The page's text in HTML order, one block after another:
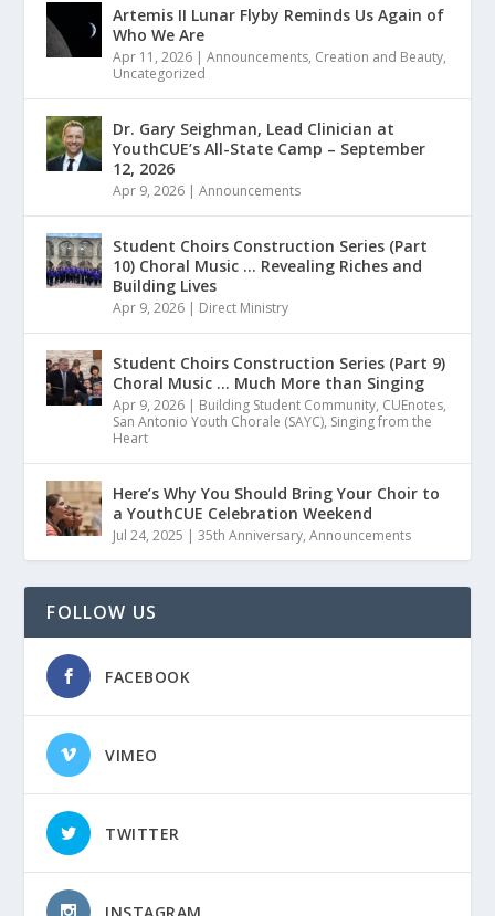
Artemis II Lunar Flyby Reminds Us Again of
Who We Are
Apr 11, 2026 |Announcements, Creation and Beauty,
Uncategorized
Dr. Gary Seighman, Lead Clinician at
YouthCUE’s All-State Camp – September
12, 2026
Apr 9, 2026 |Announcements
Student Choirs Construction Series (Part
10) Choral Music … Revealing Riches and
Building Lives
Apr 9, 2026 | Direct Ministry
Student Choirs Construction Series (Part 9)
Choral Music … Much More than Singing
Apr 9, 2026 | Building Student Community, CUEnotes,
San Antonio Youth Chorale (SAYC), Singing from the
Heart
Here’s Why You Should Bring Your Choir to
a YouthCUE Celebration Weekend
Jul 24, 2025 |35th Anniversary,Announcements
FOLLOW US
FACEBOOK
VIMEO
TWITTER
INSTAGRAM